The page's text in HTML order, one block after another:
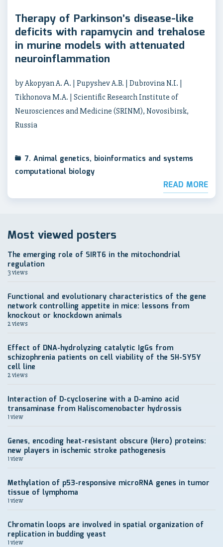
Therapy of Parkinson’s disease-like
deficits with rapamycin and trehalose
in murine models with attenuated
neuroinflammation
by Akopyan A. А. | Pupyshev A.B. | Dubrovina N.I. |
Tikhonova M.A. | Scientific Research Institute of
Neurosciences and Medicine (SRINM), Novosibirsk,
Russia
7. Animal genetics, bioinformatics and systems
computational biology
READ MORE
Most viewed posters
The emerging role of SIRT6 in the mitochondrial
regulation
3 views
Functional and evolutionary characteristics of the gene
network controlling appetite in mice: lessons from
knockout or knockdown animals
2 views
Effect of DNA-hydrolyzing catalytic IgGs from
schizophrenia patients on cell viability of the SH-SY5Y
cell line
2 views
Interaction of D-cycloserine with a D-amino acid
transaminase from Haliscomenobacter hydrossis
1 view
Genes, encoding heat-resistant obscure (Hero) proteins:
new players in ischemic stroke pathogenesis
1 view
Methylation of p53-responsive microRNA genes in tumor
tissue of lymphoma
1 view
Chromatin loops are involved in spatial organization of
replication in budding yeast
1 view